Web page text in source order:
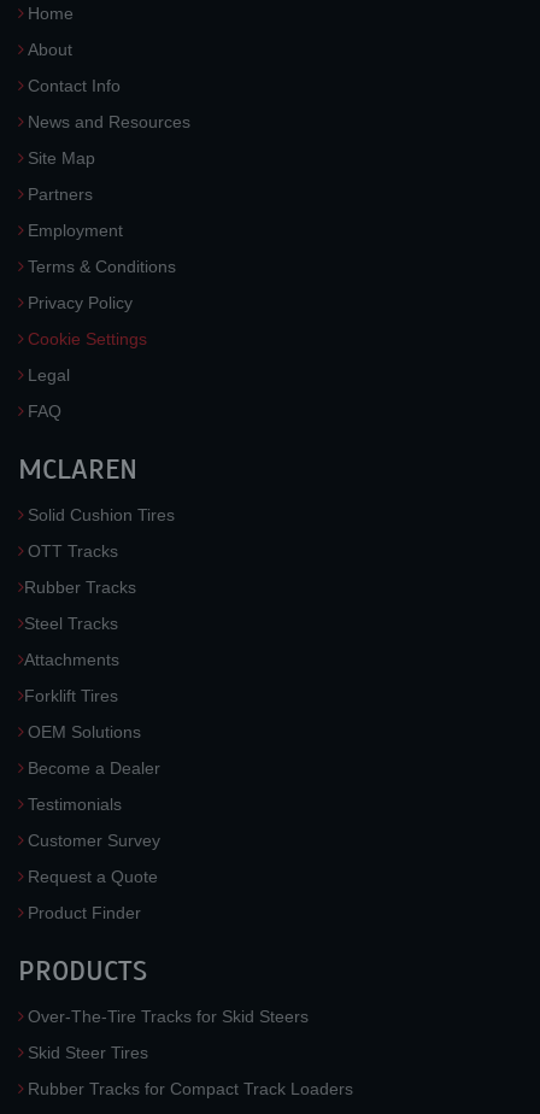
Home
About
Contact Info
News and Resources
Site Map
Partners
Employment
Terms & Conditions
Privacy Policy
Cookie Settings
Legal
FAQ
MCLAREN
Solid Cushion Tires
OTT Tracks
Rubber Tracks
Steel Tracks
Attachments
Forklift Tires
OEM Solutions
Become a Dealer
Testimonials
Customer Survey
Request a Quote
Product Finder
PRODUCTS
Over-The-Tire Tracks for Skid Steers
Skid Steer Tires
Rubber Tracks for Compact Track Loaders